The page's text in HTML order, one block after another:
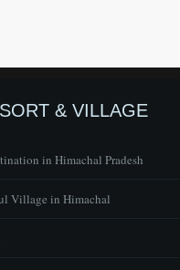
& VILLAGE
in Himachal Pradesh
Village in Himachal